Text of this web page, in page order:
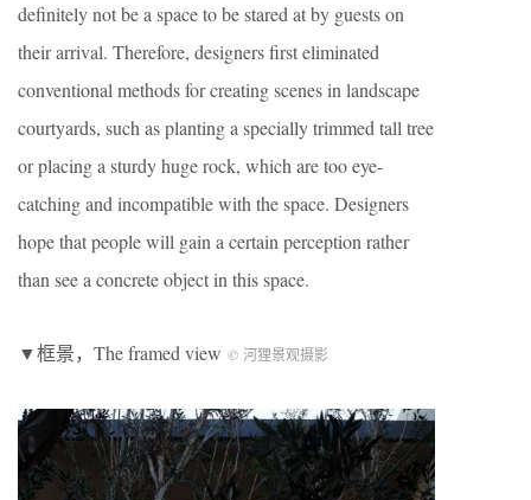
definitely not be a space to be stared at by guests on
their arrival. Therefore, designers first eliminated
conventional methods for creating scenes in landscape
courtyards, such as planting a specially trimmed tall tree
or placing a sturdy huge rock, which are too eye-
catching and incompatible with the space. Designers
hope that people will gain a certain perception rather
than see a concrete object in this space.
▼框景，The framed view © 河狸景观摄影